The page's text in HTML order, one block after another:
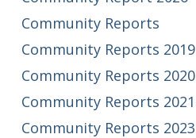
Community Reports
Community Reports 2019
Community Reports 2020
Community Reports 2021
Community Reports 2023